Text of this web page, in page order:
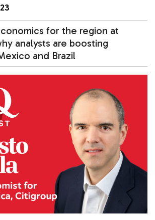
for the region at
analysts are boosting
and Brazil